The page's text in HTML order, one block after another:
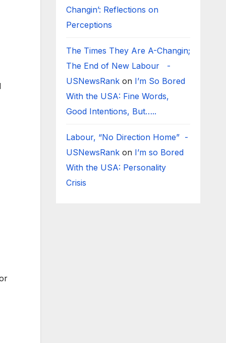
Changin’: Reflections on
Perceptions
The Times They Are A-Changin;
The End of New Labour -
USNewsRankon I’m So Bored
With the USA: Fine Words,
Good Intentions, But…..
Labour, “No Direction Home” -
USNewsRankon I’m so Bored
With the USA: Personality
Crisis